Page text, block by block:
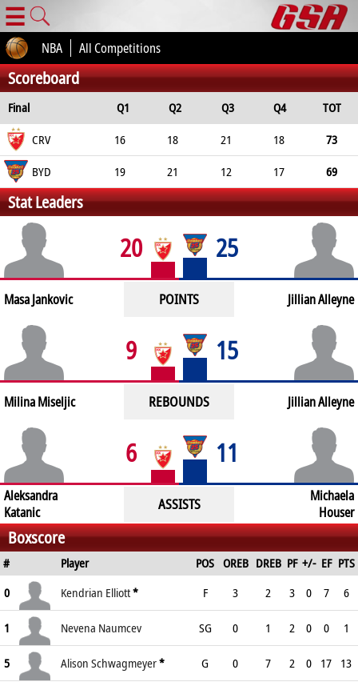
☰
NBA All Competitions
Scoreboard
Final Q1 Q2 Q3 Q4
TOT
CRV
16 18 21 18
73
BYD
19 21 12 17 69
Stat Leaders
20 25
Masa Jankovic POINTS Jillian Alleyne
9 15
Milina Miseljic REBOUNDS Jillian Alleyne
6 11
Aleksandra
Katanic
ASSISTS
Michaela
Houser
Boxscore
# Player POS OREB DREB PF +/- EF PTS
0
Kendrian Elliott* F 3 2 3 0 7 6
1 Nevena Naumcev SG 0 1 2 0 0 1
5 Alison Schwagmeyer* G 0 7 2 0 17 13